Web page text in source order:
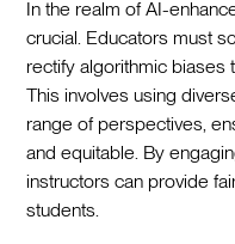
In the realm of AI-
crucial. Educators must
rectify algorithmic biases
This involves using
range of perspectives,
and equitable. By
instructors can provide
students.